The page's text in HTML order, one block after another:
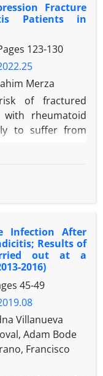
in Dukhan,
patients from
study, with 42
times greater
of antibiotic
9.69 times for
and the risk
postoperative
and
Fracture
Patients in
123-130
Merza
of fractured
rheumatoid
to suffer from
fractures in
aged between
Hospital in
and September
for disease
also clinically
radiographs
radiologists
and status.
by using the
and the type of
fracture,
Infection After
Results of
out at a
2016)
45-49
Villanueva
Adam Bode
Francisco